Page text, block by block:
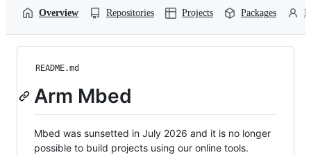
Overview Repositories Projects Packages
README.md
Arm Mbed
Mbed was sunsetted in July 2026 and it is no longer
possible to build projects using our online tools.